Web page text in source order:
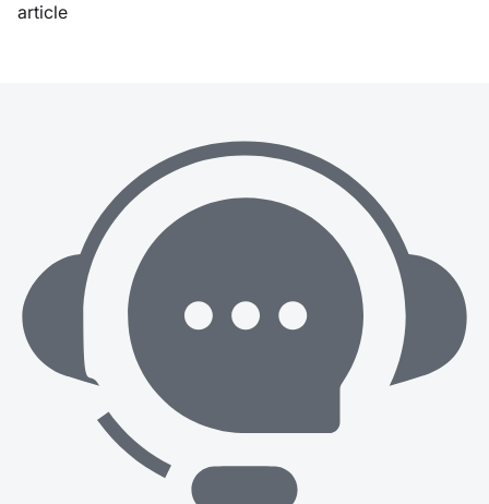
article